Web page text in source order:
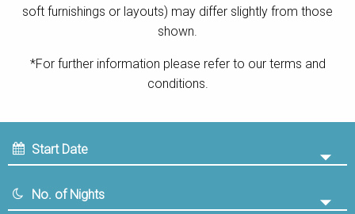
soft furnishings or layouts) may differ slightly from those
shown.
*For further information please refer to our terms and
conditions.